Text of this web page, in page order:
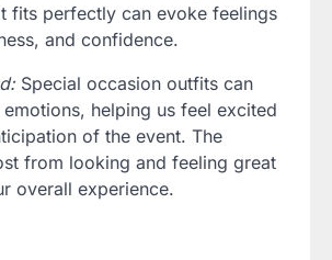
fits perfectly can evoke feelings
and confidence.
Special occasion outfits can
helping us feel excited
of the event. The
from looking and feeling great
overall experience.